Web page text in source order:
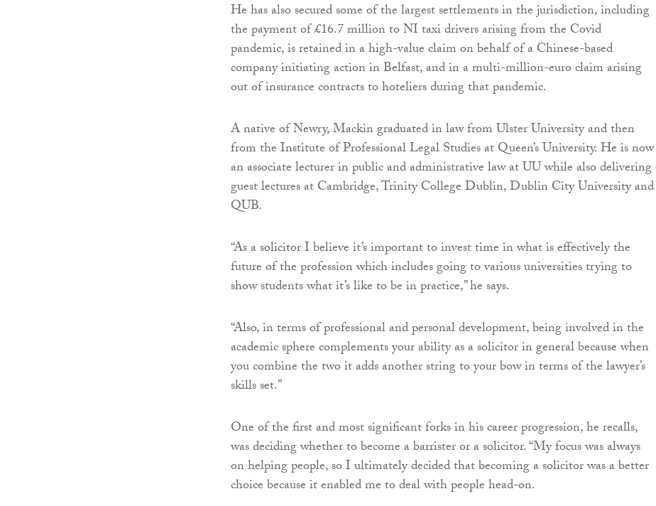
He has also secured some of the largest settlements in the jurisdiction, including
the payment of £16.7 million to NI taxi drivers arising from the Covid
pandemic, is retained in a high-value claim on behalf of a Chinese-based
company initiating action in Belfast, and in a multi-million-euro claim arising
out of insurance contracts to hoteliers during that pandemic.
A native of Newry, Mackin graduated in law from Ulster University and then
from the Institute of Professional Legal Studies at Queen’s University. He is now
an associate lecturer in public and administrative law at UU while also delivering
guest lectures at Cambridge, Trinity College Dublin, Dublin City University and
QUB.
“As a solicitor I believe it’s important to invest time in what is effectively the
future of the profession which includes going to various universities trying to
show students what it’s like to be in practice,” he says.
“Also, in terms of professional and personal development, being involved in the
academic sphere complements your ability as a solicitor in general because when
you combine the two it adds another string to your bow in terms of the lawyer’s
skills set.”
One of the first and most significant forks in his career progression, he recalls,
was deciding whether to become a barrister or a solicitor. “My focus was always
on helping people, so I ultimately decided that becoming a solicitor was a better
choice because it enabled me to deal with people head-on.